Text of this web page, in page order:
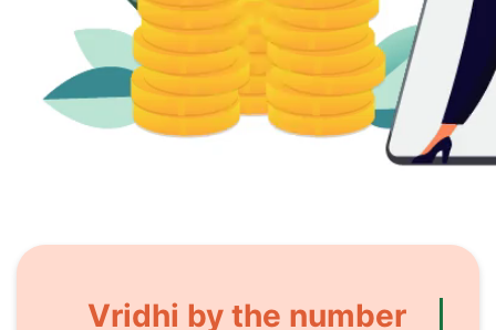
Vridhi by the number